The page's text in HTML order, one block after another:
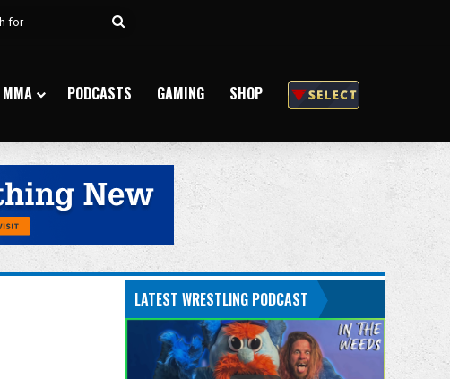
Search
MMA PODCASTS GAMING SHOP
LATEST WRESTLING PODCAST